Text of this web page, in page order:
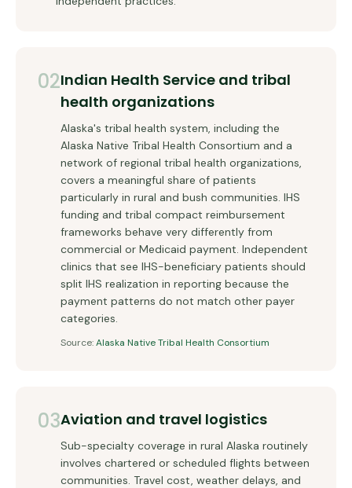
02Indian Health Service and tribal
health organizations
Alaska's tribal health system, including the
Alaska Native Tribal Health Consortium and a
network of regional tribal health organizations,
covers a meaningful share of patients
particularly in rural and bush communities. IHS
funding and tribal compact reimbursement
frameworks behave very differently from
commercial or Medicaid payment. Independent
clinics that see IHS-beneficiary patients should
split IHS realization in reporting because the
payment patterns do not match other payer
categories.
Source:Alaska Native Tribal Health Consortium
03Aviation and travel logistics
Sub-specialty coverage in rural Alaska routinely
involves chartered or scheduled flights between
communities. Travel cost, weather delays, and